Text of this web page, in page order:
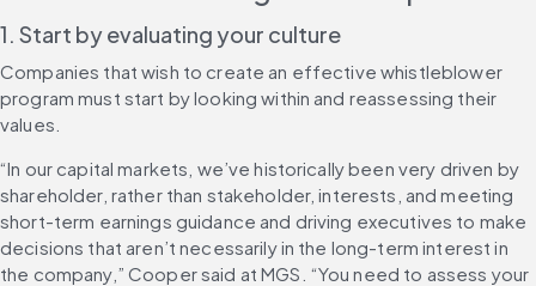
1. Start by evaluating your culture
Companies that wish to create an effective whistleblower
program must start by looking within and reassessing their
values.
“In our capital markets, we’ve historically been very driven by
shareholder, rather than stakeholder, interests, and meeting
short-term earnings guidance and driving executives to make
decisions that aren’t necessarily in the long-term interest in
the company,” Cooper said at MGS. “You need to assess your